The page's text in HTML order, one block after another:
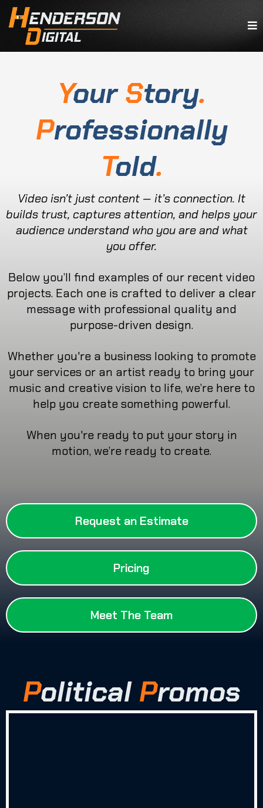
YourStory.
Professionally
Told.
Video isn’t just content — it’s connection. It
builds trust, captures attention, and helps your
audience understand who you are and what
you offer.
Below you’ll find examples of our recent video
projects. Each one is crafted to deliver a clear
message with professional quality and
purpose-driven design.
Whether you're a business looking to promote
your services or an artist ready to bring your
music and creative vision to life, we’re here to
help you create something powerful.
When you're ready to put your story in
motion, we’re ready to create.
Request an Estimate
Pricing
Meet The Team
Political Promos